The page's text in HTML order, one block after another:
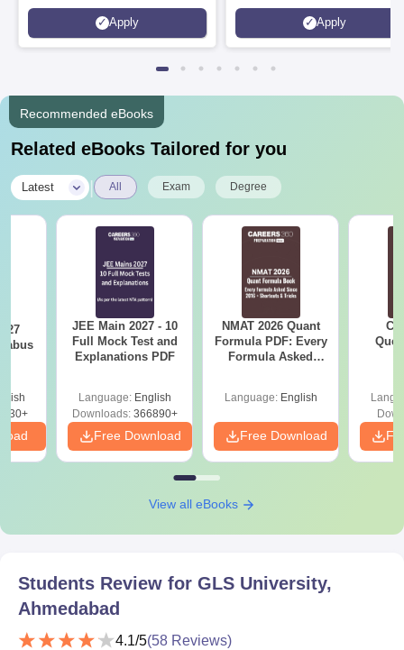
2026)
Apply
Interior & Spatial Design &
Animation & VFX Design
Apply
Recommended eBooks
Related eBooks Tailored for you
Latest All Exam Degree
JEE Main 2027 - 10
Full Mock Test and
Explanations PDF
Language: English
Downloads:366890+
Free Download
NMAT 2026 Quant
Formula PDF: Every
Formula Asked
Language: English
Free Download
View all eBooks
Students Review for GLS University,
Ahmedabad
4.1/5(58 Reviews)